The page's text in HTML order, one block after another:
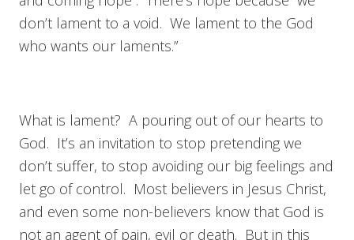
don’t lament to a void. We lament to the God
who wants our laments.”
What is lament? A pouring out of our hearts to
God. It’s an invitation to stop pretending we
don’t suffer, to stop avoiding our big feelings and
let go of control. Most believers in Jesus Christ,
and even some non-believers know that God is
not an agent of pain, evil or death. But in this